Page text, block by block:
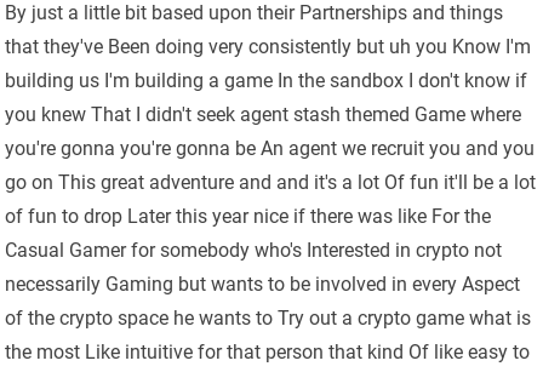
By just a little bit based upon their Partnerships and things
that they've Been doing very consistently but uh you Know I'm
building us I'm building a game In the sandbox I don't know if
you knew That I didn't seek agent stash themed Game where
you're gonna you're gonna be An agent we recruit you and you
go on This great adventure and and it's a lot Of fun it'll be a lot
of fun to drop Later this year nice if there was like For the
Casual Gamer for somebody who's Interested in crypto not
necessarily Gaming but wants to be involved in every Aspect
of the crypto space he wants to Try out a crypto game what is
the most Like intuitive for that person that kind Of like easy to